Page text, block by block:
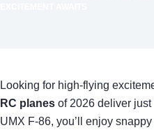
Looking for high-flying
RC planes of 2026 deliver
UMX F-86, you’ll enjoy